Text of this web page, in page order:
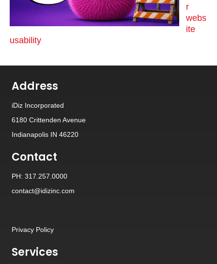
r
webs
ite
usability
Address
iDiz Incorporated
6180 Crittenden Avenue
Indianapolis IN 46220
Contact
PH: 317.257.0000
contact@idizinc.com
Privacy Policy
Services